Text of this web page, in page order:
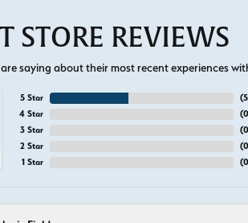
STORE REVIEWS
saying about their most recent experiences
5 Star
4 Star
3 Star
2 Star
1 Star
(5
(
(
(
(